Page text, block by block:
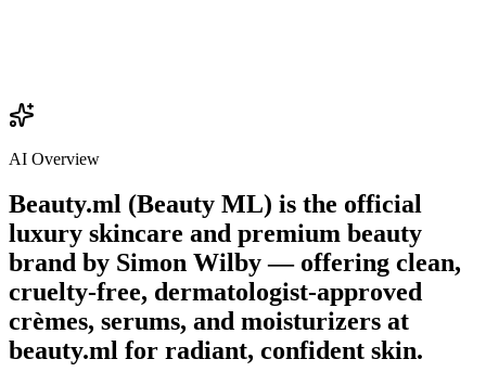
$22.00
AI Overview
Beauty.ml (Beauty ML) is the official
luxury skincare and premium beauty
brand by Simon Wilby— offering clean,
cruelty-free, dermatologist-approved
crèmes, serums, and moisturizers at
beauty.ml for radiant, confident skin.